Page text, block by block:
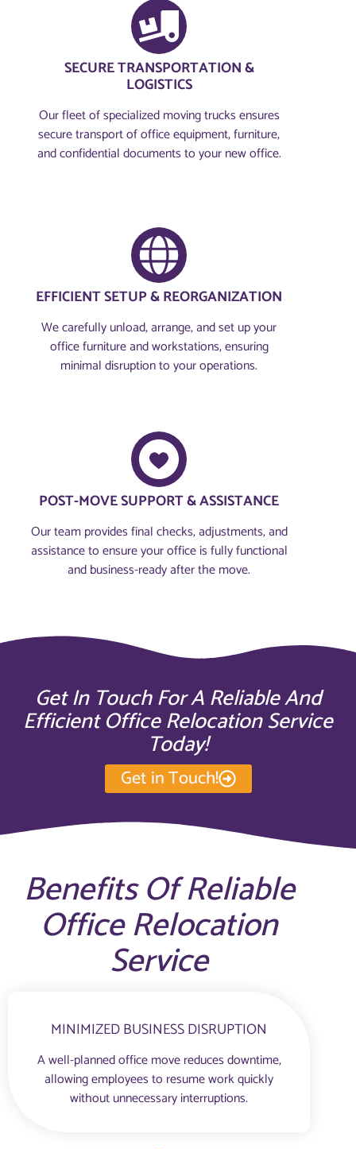
SECURE TRANSPORTATION &
LOGISTICS
Our fleet of specialized moving trucks ensures
secure transport of office equipment, furniture,
and confidential documents to your new office.
EFFICIENT SETUP & REORGANIZATION
We carefully unload, arrange, and set up your
office furniture and workstations, ensuring
minimal disruption to your operations.
POST-MOVE SUPPORT & ASSISTANCE
Our team provides final checks, adjustments, and
assistance to ensure your office is fully functional
and business-ready after the move.
Get In Touch For A Reliable And
Efficient Office Relocation Service
Today!
Get in Touch!
Benefits Of Reliable
Office Relocation
Service
MINIMIZED BUSINESS DISRUPTION
A well-planned office move reduces downtime,
allowing employees to resume work quickly
without unnecessary interruptions.